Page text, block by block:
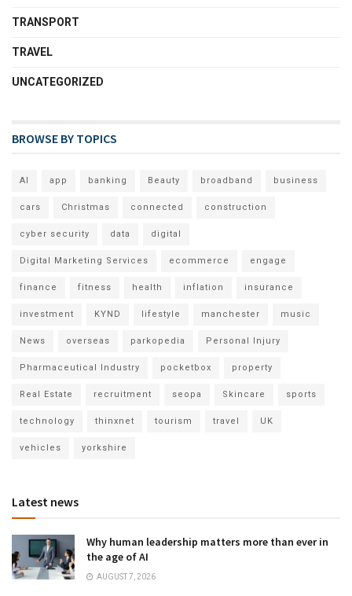
TRANSPORT
TRAVEL
UNCATEGORIZED
BROWSE BY TOPICS
AI app banking Beauty broadband business
cars Christmas connected construction
cyber security data digital
Digital Marketing Services ecommerce engage
finance fitness health inflation insurance
investment KYND lifestyle manchester music
News overseas parkopedia Personal Injury
Pharmaceutical Industry pocketbox property
Real Estate recruitment seopa Skincare sports
technology thinxnet tourism travel UK
vehicles yorkshire
Latest news
Why human leadership matters more than ever in
the age of AI
AUGUST 7, 2026